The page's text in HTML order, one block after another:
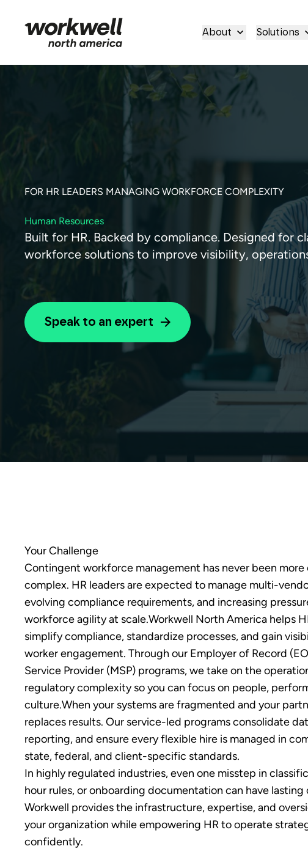
About Solutions
FOR HR LEADERS MANAGING WORKFORCE COMPLEXITY
Human Resources
Built for HR. Backed by compliance. Designed for
workforce solutions to improve visibility,
Speak to an expert
Your Challenge
Contingent workforce management has never been more
complex. HR leaders are expected to manage multi-
evolving compliance requirements, and increasing
workforce agility at scale.Workwell North America helps
simplify compliance, standardize processes, and gain
worker engagement. Through our Employer of Record
Service Provider (MSP) programs, we take on the
regulatory complexity so you can focus on people,
culture.When your systems are fragmented and your
replaces results. Our service-led programs consolidate
reporting, and ensure every flexible hire is managed in
state, federal, and client-specific standards.
In highly regulated industries, even one misstep in
hour rules, or onboarding documentation can have lasting
Workwell provides the infrastructure, expertise, and
your organization while empowering HR to operate
confidently.